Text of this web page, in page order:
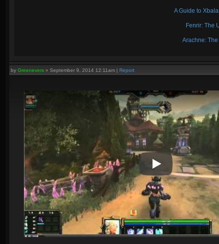
A Guide to
Fenrir: The
Arachne:
by Greenevers » September 9, 2014 12:11am | Report
Play Video